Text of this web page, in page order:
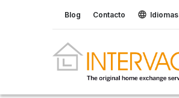
Blog Contacto Idiomas